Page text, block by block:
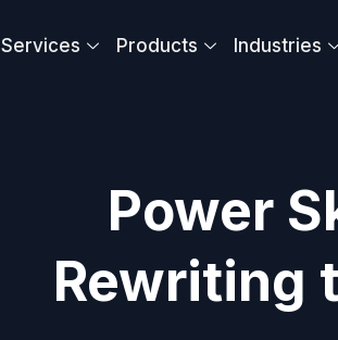
Services Products Industries
Power
Rewriting